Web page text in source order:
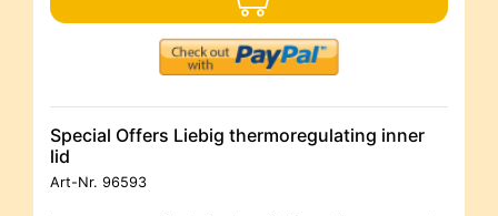
Special Offers Liebig thermoregulating inner
lid
Art-Nr. 96593